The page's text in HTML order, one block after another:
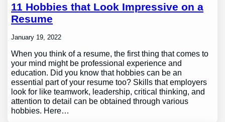
11 Hobbies that Look Impressive on a
Resume
January 19, 2022
When you think of a resume, the first thing that comes to
your mind might be professional experience and
education. Did you know that hobbies can be an
essential part of your resume too? Skills that employers
look for like teamwork, leadership, critical thinking, and
attention to detail can be obtained through various
hobbies. Here…